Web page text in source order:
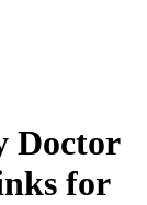
Doctor
for